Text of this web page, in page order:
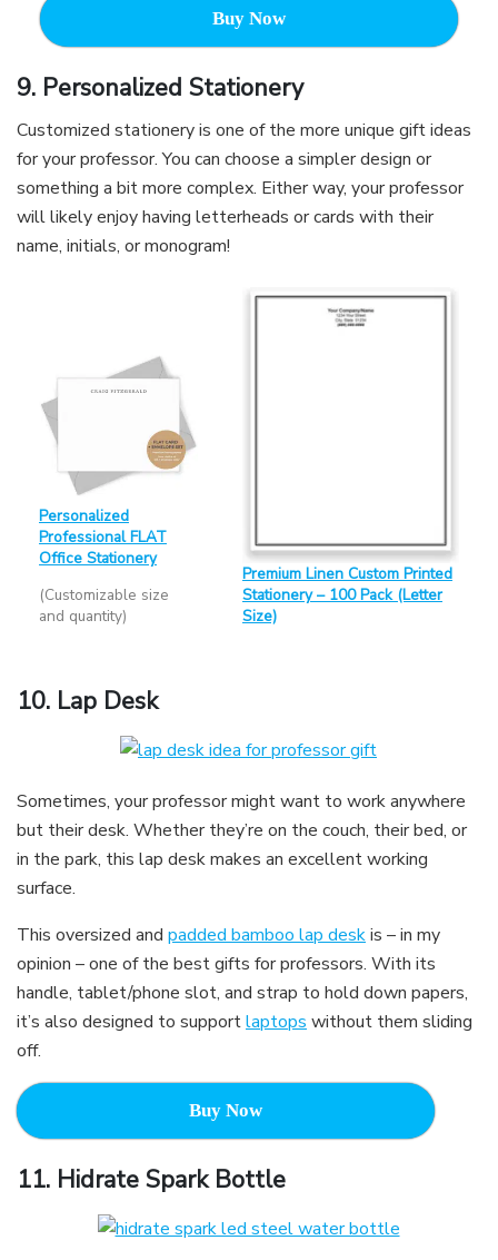
Buy Now
9. Personalized Stationery
Customized stationery is one of the more unique gift ideas
for your professor. You can choose a simpler design or
something a bit more complex. Either way, your professor
will likely enjoy having letterheads or cards with their
name, initials, or monogram!
Personalized
Professional FLAT
Office Stationery
(Customizable size
and quantity)
Premium Linen Custom Printed
Stationery – 100 Pack (Letter
Size)
10. Lap Desk
Sometimes, your professor might want to work anywhere
but their desk. Whether they’re on the couch, their bed, or
in the park, this lap desk makes an excellent working
surface.
This oversized and padded bamboo lap deskis – in my
opinion – one of the best gifts for professors. With its
handle, tablet/phone slot, and strap to hold down papers,
it’s also designed to supportlaptops without them sliding
off.
Buy Now
11. Hidrate Spark Bottle